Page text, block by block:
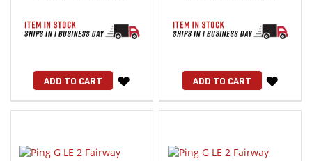
ADD TO CART
WISH
LIST
ADD TO CART
WISH
LIST